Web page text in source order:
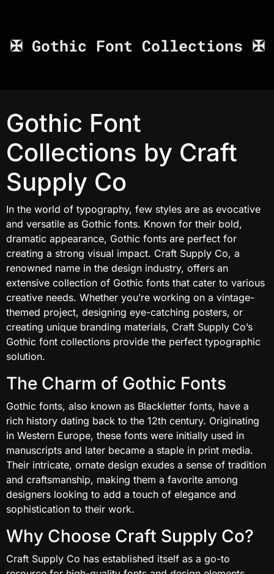
✠ Gothic Font Collections ✠
Gothic Font
Collections by Craft
Supply Co
In the world of typography, few styles are as evocative
and versatile as Gothic fonts. Known for their bold,
dramatic appearance, Gothic fonts are perfect for
creating a strong visual impact. Craft Supply Co, a
renowned name in the design industry, offers an
extensive collection of Gothic fonts that cater to various
creative needs. Whether you’re working on a vintage-
themed project, designing eye-catching posters, or
creating unique branding materials, Craft Supply Co’s
Gothic font collections provide the perfect typographic
solution.
The Charm of Gothic Fonts
Gothic fonts, also known as Blackletter fonts, have a
rich history dating back to the 12th century. Originating
in Western Europe, these fonts were initially used in
manuscripts and later became a staple in print media.
Their intricate, ornate design exudes a sense of tradition
and craftsmanship, making them a favorite among
designers looking to add a touch of elegance and
sophistication to their work.
Why Choose Craft Supply Co?
Craft Supply Co has established itself as a go-to